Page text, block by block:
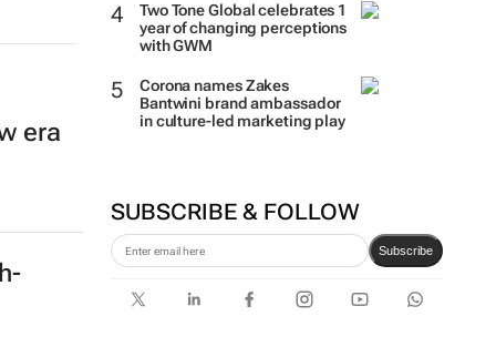
Two Tone Global celebrates 1
year of changing perceptions
with GWM
Corona names Zakes
Bantwini brand ambassador
in culture-led marketing play
SUBSCRIBE & FOLLOW
Subscribe
era